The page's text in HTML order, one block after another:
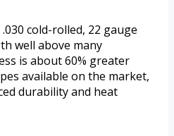
cold-rolled, 22 gauge
well above many
is about 60% greater
available on the market,
durability and heat